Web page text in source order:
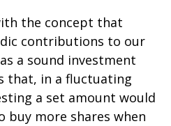
the concept that
contributions to our
a sound investment
that, in a fluctuating
a set amount would
buy more shares when